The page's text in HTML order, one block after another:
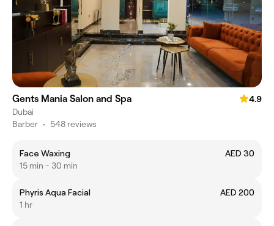
Gents Mania Salon and Spa
4.9
Dubai
Barber • 548 reviews
Face Waxing
AED 30
15 min - 30 min
Phyris Aqua Facial
AED 200
1 hr